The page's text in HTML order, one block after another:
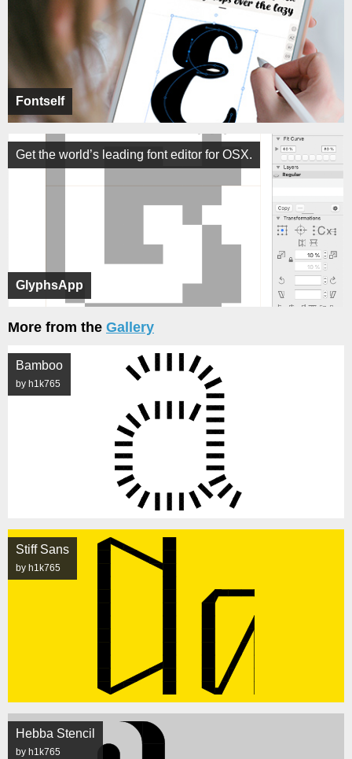
Fontself
GlyphsApp
Get the world’s leading font editor for OSX.
More from the Gallery
Bamboo
by h1k765
Stiff Sans
by h1k765
Hebba Stencil
by h1k765